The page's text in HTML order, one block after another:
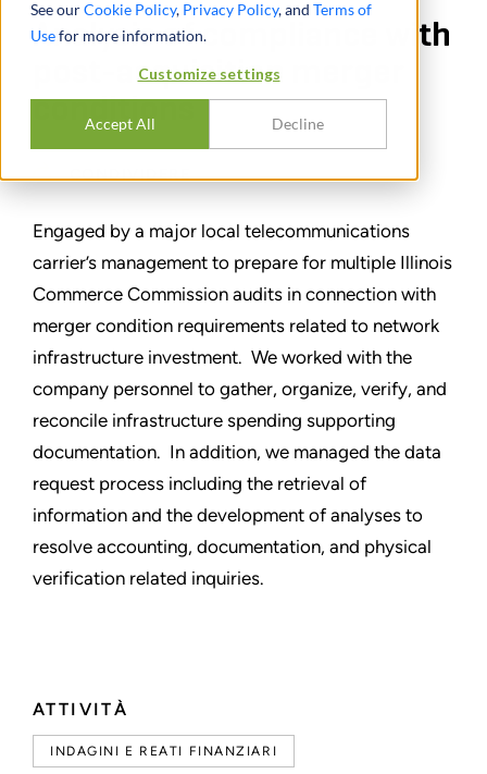
See ourCookie Policy, Privacy Policy, and Terms of
Usefor more information.
Customize settings
Accept All Decline
ATTIVITÀ
INDAGINI E REATI FINANZIARI
Analysis of compliance with
post-acquisition merger
conditions
CONDIVIDERE
Engaged by a major local telecommunications
carrier’s management to prepare for multiple Illinois
Commerce Commission audits in connection with
merger condition requirements related to network
infrastructure investment. We worked with the
company personnel to gather, organize, verify, and
reconcile infrastructure spending supporting
documentation. In addition, we managed the data
request process including the retrieval of
information and the development of analyses to
resolve accounting, documentation, and physical
verification related inquiries.